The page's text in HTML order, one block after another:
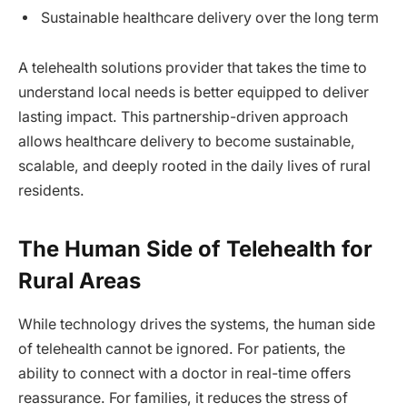
Sustainable healthcare delivery over the long term
A telehealth solutions provider that takes the time to
understand local needs is better equipped to deliver
lasting impact. This partnership-driven approach
allows healthcare delivery to become sustainable,
scalable, and deeply rooted in the daily lives of rural
residents.
The Human Side of Telehealth for
Rural Areas
While technology drives the systems, the human side
of telehealth cannot be ignored. For patients, the
ability to connect with a doctor in real-time offers
reassurance. For families, it reduces the stress of